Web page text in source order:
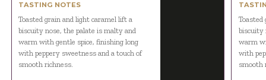
TASTING NOTES
Toasted grain and light caramel lift a
biscuity nose, the palate is malty and
warm with gentle spice, finishing long
with peppery sweetness and a touch of
smooth richness.
biscuity
warm
with
smooth